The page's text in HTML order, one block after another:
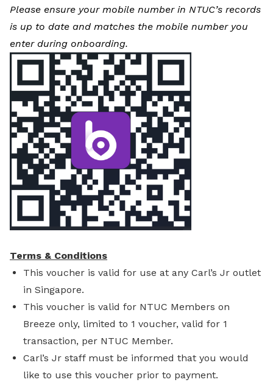
Please ensure your mobile number in NTUC’s records
is up to date and matches the mobile number you
enter during onboarding.
Terms & Conditions
This voucher is valid for use at any Carl’s Jr outlet
in Singapore.
This voucher is valid for NTUC Members on
Breeze only, limited to 1 voucher, valid for 1
transaction, per NTUC Member.
Carl’s Jr staff must be informed that you would
like to use this voucher prior to payment.